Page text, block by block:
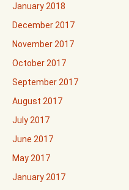
January 2018
December 2017
November 2017
October 2017
September 2017
August 2017
July 2017
June 2017
May 2017
January 2017